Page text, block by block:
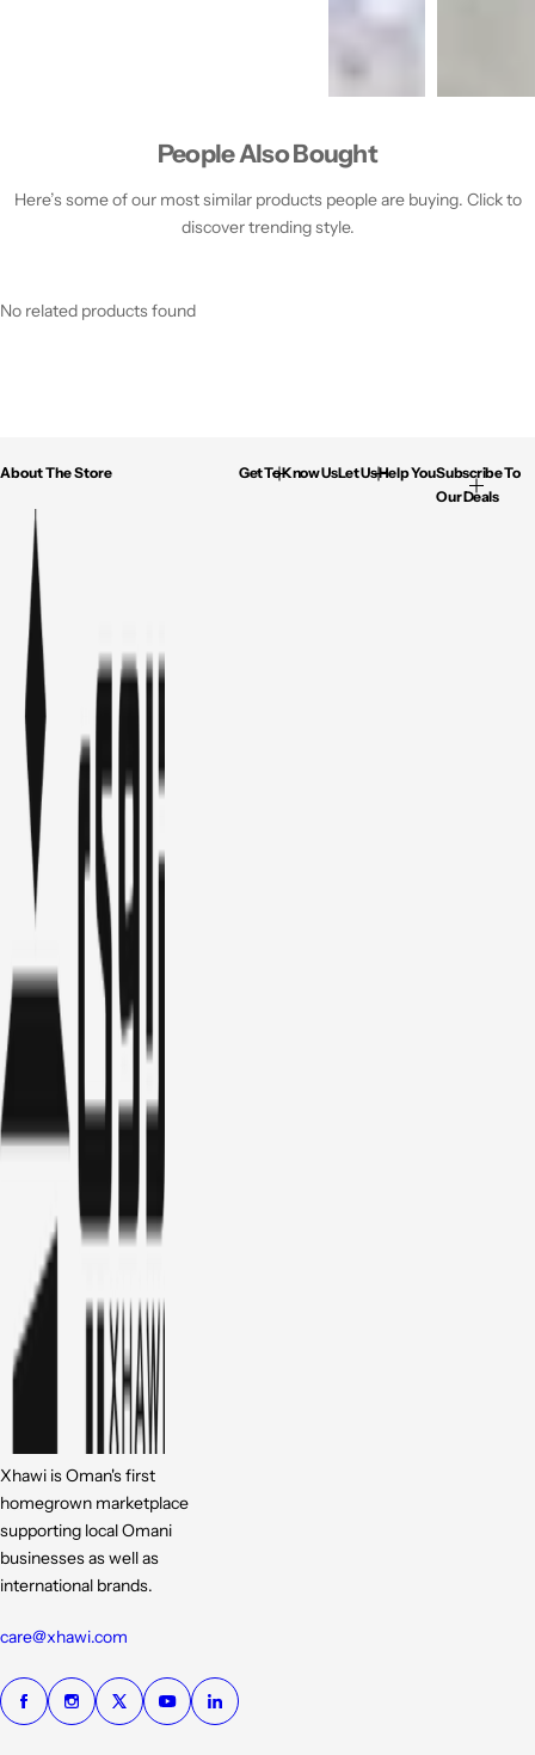
People Also Bought
Here’s some of our most similar products people are buying. Click to
discover trending style.
No related products found
About The Store
Xhawi is Oman's first
homegrown marketplace
supporting local Omani
businesses as well as
international brands.
care@xhawi.com
Get To Know UsLet Us Help YouSubscribe To
Our Deals